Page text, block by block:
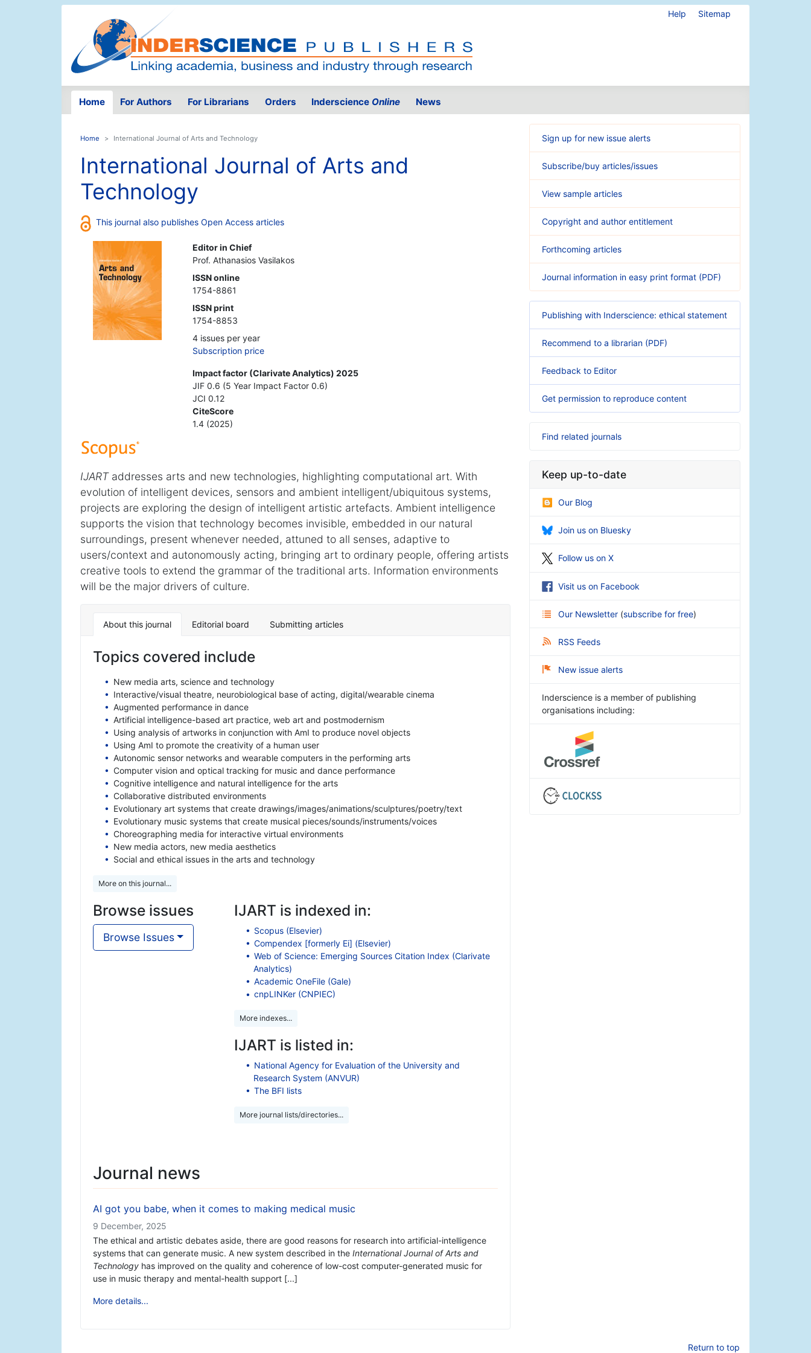
Help Sitemap
Home For Authors For Librarians Orders Inderscience Online News
Home International Journal of Arts and Technology
International Journal of Arts and
Technology
This journal also publishes Open Access articles
Editor in Chief
Prof. Athanasios Vasilakos
ISSN online
1754-8861
ISSN print
1754-8853
4 issues per year
Subscription price
Impact factor (Clarivate Analytics) 2025
JIF 0.6 (5 Year Impact Factor 0.6)
JCI 0.12
CiteScore
1.4 (2025)
IJARTaddresses arts and new technologies, highlighting computational art. With
evolution of intelligent devices, sensors and ambient intelligent/ubiquitous systems,
projects are exploring the design of intelligent artistic artefacts. Ambient intelligence
supports the vision that technology becomes invisible, embedded in our natural
surroundings, present whenever needed, attuned to all senses, adaptive to
users/context and autonomously acting, bringing art to ordinary people, offering artists
creative tools to extend the grammar of the traditional arts. Information environments
will be the major drivers of culture.
About this journal Editorial board Submitting articles
Topics covered include
New media arts, science and technology
Interactive/visual theatre, neurobiological base of acting, digital/wearable cinema
Augmented performance in dance
Artificial intelligence-based art practice, web art and postmodernism
Using analysis of artworks in conjunction with AmI to produce novel objects
Using AmI to promote the creativity of a human user
Autonomic sensor networks and wearable computers in the performing arts
Computer vision and optical tracking for music and dance performance
Cognitive intelligence and natural intelligence for the arts
Collaborative distributed environments
Evolutionary art systems that create drawings/images/animations/sculptures/poetry/text
Evolutionary music systems that create musical pieces/sounds/instruments/voices
Choreographing media for interactive virtual environments
New media actors, new media aesthetics
Social and ethical issues in the arts and technology
More on this journal...
Browse issues
Browse Issues
IJART is indexed in:
Scopus (Elsevier)
Compendex [formerly Ei] (Elsevier)
Web of Science: Emerging Sources Citation Index (Clarivate
Analytics)
Academic OneFile (Gale)
cnpLINKer (CNPIEC)
More indexes...
IJART is listed in:
National Agency for Evaluation of the University and
Research System (ANVUR)
The BFI lists
More journal lists/directories...
Journal news
AI got you babe, when it comes to making medical music
9 December, 2025
The ethical and artistic debates aside, there are good reasons for research into artificial-intelligence
systems that can generate music. A new system described in the International Journal of Arts and
Technology has improved on the quality and coherence of low-cost computer-generated music for
use in music therapy and mental-health support [...]
More details...
Sign up for new issue alerts
Subscribe/buy articles/issues
View sample articles
Copyright and author entitlement
Forthcoming articles
Journal information in easy print format (PDF)
Publishing with Inderscience: ethical statement
Recommend to a librarian (PDF)
Feedback to Editor
Get permission to reproduce content
Find related journals
Keep up-to-date
Our Blog
Join us on Bluesky
Follow us on X
Visit us on Facebook
Our Newsletter (subscribe for free)
RSS Feeds
New issue alerts
Inderscience is a member of publishing
organisations including:
Return to top